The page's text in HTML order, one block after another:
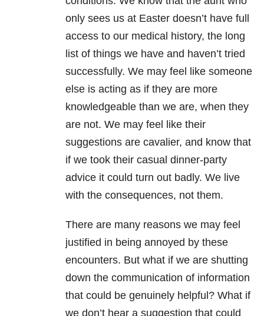
only sees us at Easter doesn’t have full
access to our medical history, the long
list of things we have and haven’t tried
successfully. We may feel like someone
else is acting as if they are more
knowledgeable than we are, when they
are not. We may feel like their
suggestions are cavalier, and know that
if we took their casual dinner-party
advice it could turn out badly. We live
with the consequences, not them.
There are many reasons we may feel
justified in being annoyed by these
encounters. But what if we are shutting
down the communication of information
that could be genuinely helpful? What if
we don’t hear a suggestion that could